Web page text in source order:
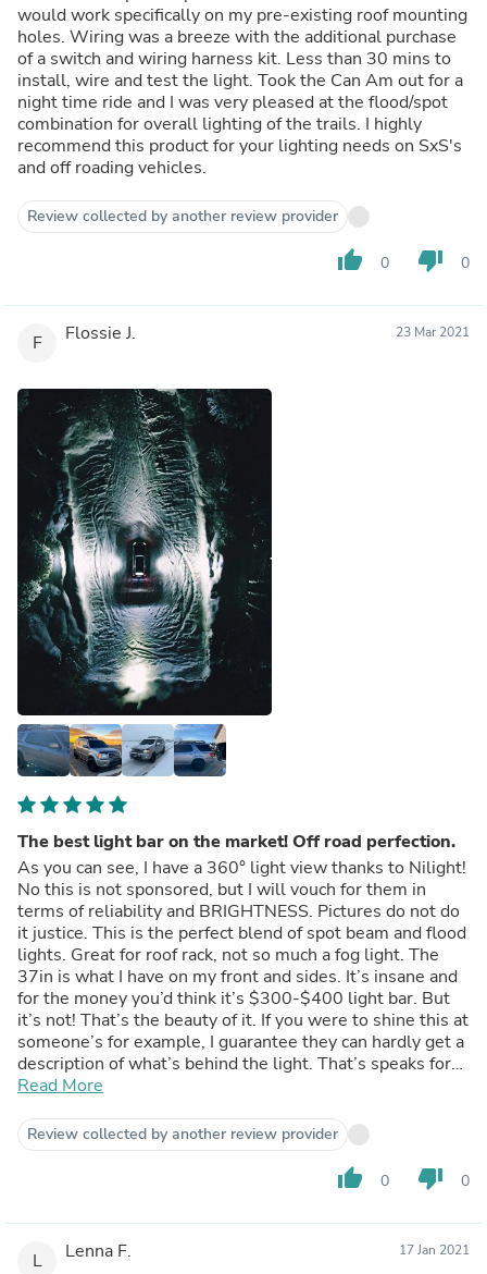
would work specifically on my pre-existing roof mounting
holes. Wiring was a breeze with the additional purchase
of a switch and wiring harness kit. Less than 30 mins to
install, wire and test the light. Took the Can Am out for a
night time ride and I was very pleased at the flood/spot
combination for overall lighting of the trails. I highly
recommend this product for your lighting needs on SxS's
and off roading vehicles.
Review collected by another review provider
thumb_up 0 thumb_down 0
F Flossie J. 23 Mar 2021
The best light bar on the market! Off road perfection.
As you can see, I have a 360° light view thanks to Nilight!
No this is not sponsored, but I will vouch for them in
terms of reliability and BRIGHTNESS. Pictures do not do
it justice. This is the perfect blend of spot beam and flood
lights. Great for roof rack, not so much a fog light. The
37in is what I have on my front and sides. It’s insane and
for the money you’d think it’s $300-$400 light bar. But
it’s not! That’s the beauty of it. If you were to shine this at
someone’s for example, I guarantee they can hardly get a
description of what’s behind the light. That’s speaks for
itself.
Read More
Review collected by another review provider
thumb_up 0 thumb_down 0
L Lenna F. 17 Jan 2021